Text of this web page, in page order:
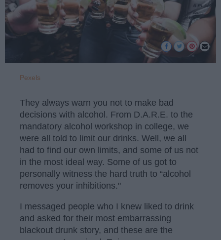
Pexels
They always warn you not to make bad
decisions with alcohol. From D.A.R.E. to the
mandatory alcohol workshop in college, we
were all told to limit our drinks. Well, we all
had to find our own limits, and some of us not
in the most ideal way. Some of us got to
personally witness the hard truth to “alcohol
removes your inhibitions."
I messaged people who I knew liked to drink
and asked for their most embarrassing
blackout drunk story, and these are the